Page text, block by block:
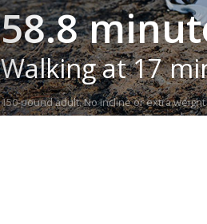
58.8
Walking at 17
150-pound adult. No incline or extra